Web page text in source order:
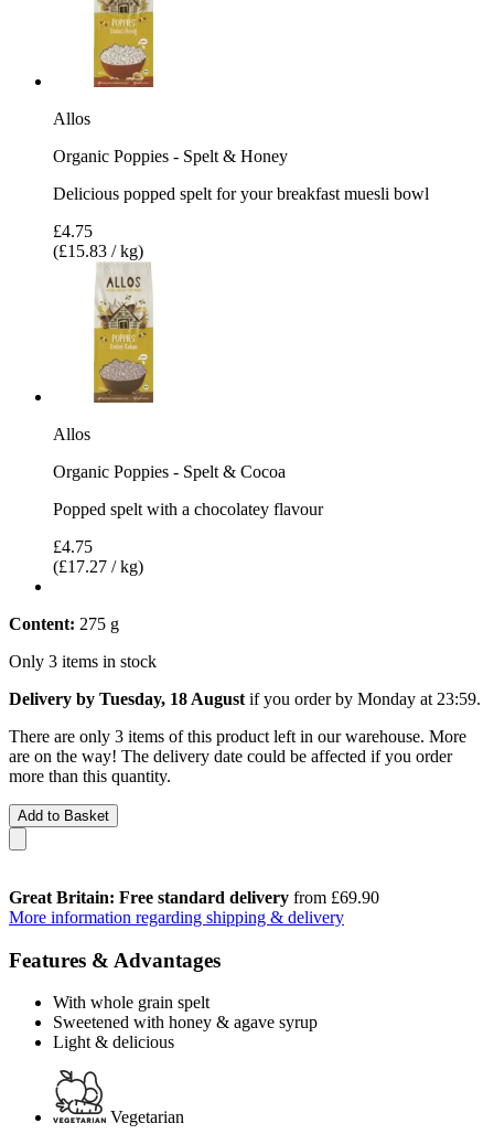
Allos
Organic Poppies - Spelt & Honey
Delicious popped spelt for your breakfast muesli bowl
£4.75
(£15.83 / kg)
Allos
Organic Poppies - Spelt & Cocoa
Popped spelt with a chocolatey flavour
£4.75
(£17.27 / kg)
Content: 275 g
Only 3 items in stock
Delivery by Tuesday, 18 August if you order by Monday at 23:59.
There are only 3 items of this product left in our warehouse. More
are on the way! The delivery date could be affected if you order
more than this quantity.
Add to Basket
Great Britain: Free standard delivery from £69.90
More information regarding shipping & delivery
Features & Advantages
With whole grain spelt
Sweetened with honey & agave syrup
Light & delicious
Vegetarian